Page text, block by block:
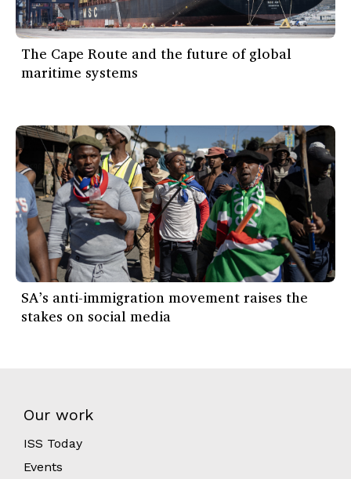
The Cape Route and the future of global
maritime systems
SA’s anti-immigration movement raises the
stakes on social media
Our work
ISS Today
Events